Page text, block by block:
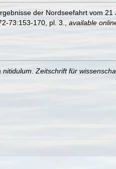
der Nordseefahrt vom 21
73:153-170, pl. 3. available
nitidulum Zeitschrift für